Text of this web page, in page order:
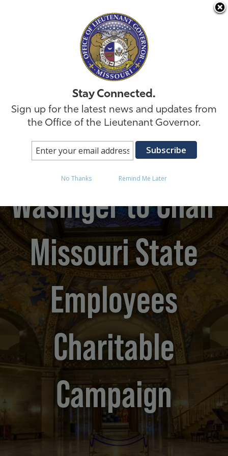
Skip
Lt. Governor David
Wasinger to Chair
Missouri State
Employees
Charitable
Campaign
Stay Connected.
Sign up for the latest news and updates from
the Office of the Lieutenant Governor.
No Thanks Remind Me Later